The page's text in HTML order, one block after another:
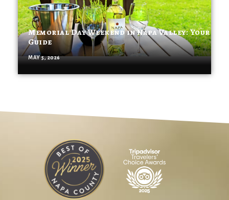
Memorial Day Weekend in Napa Valley: Your
Guide
MAY 5, 2026